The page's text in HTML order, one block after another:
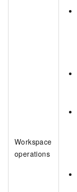
Workspace
operations